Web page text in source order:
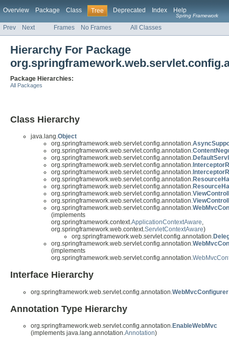
Overview Package Class Tree Deprecated Index Help
Spring Framework
Prev Next Frames No Frames All Classes
Hierarchy For Package
Package Hierarchies:
All Packages
Class Hierarchy
java.lang.Object
org.springframework.web.servlet.config.annotation.
org.springframework.web.servlet.config.annotation.
org.springframework.web.servlet.config.annotation.
org.springframework.web.servlet.config.annotation.
org.springframework.web.servlet.config.annotation.
org.springframework.web.servlet.config.annotation.
org.springframework.web.servlet.config.annotation.
org.springframework.web.servlet.config.annotation.
org.springframework.web.servlet.config.annotation.
org.springframework.web.servlet.config.annotation.
(implements
org.springframework.context.ApplicationContextAware,
org.springframework.web.context.ServletContextAware)
org.springframework.web.servlet.config.annotation.
org.springframework.web.servlet.config.annotation.
(implements
org.springframework.web.servlet.config.annotation.
Interface Hierarchy
org.springframework.web.servlet.config.annotation. WebMvcConfigurer
Annotation Type Hierarchy
org.springframework.web.servlet.config.annotation. EnableWebMvc
(implements java.lang.annotation. Annotation)